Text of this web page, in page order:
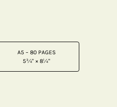
A5 – 80 PAGES
5¾" × 8¼"